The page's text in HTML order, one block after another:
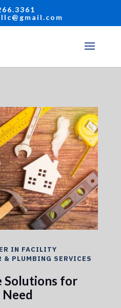
IN FACILITY
& PLUMBING SERVICES
Solutions for